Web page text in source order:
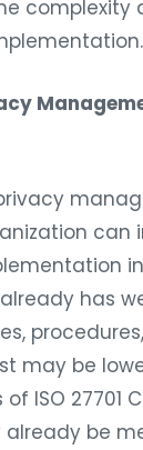
complexity
can
has
may be
ISO 27701
be